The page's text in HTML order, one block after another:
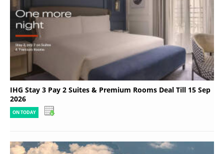
IHG Stay 3 Pay 2 Suites & Premium Rooms Deal Till 15 Sep
2026
ON TODAY